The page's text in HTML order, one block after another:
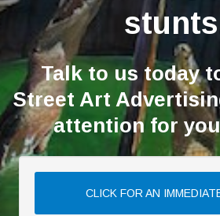
Talk to us today
Street Art
attention for
CLICK FOR AN